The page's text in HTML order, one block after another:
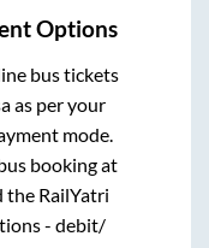
Options
bus tickets
as per your
mode.
booking at
the RailYatri
- debit/